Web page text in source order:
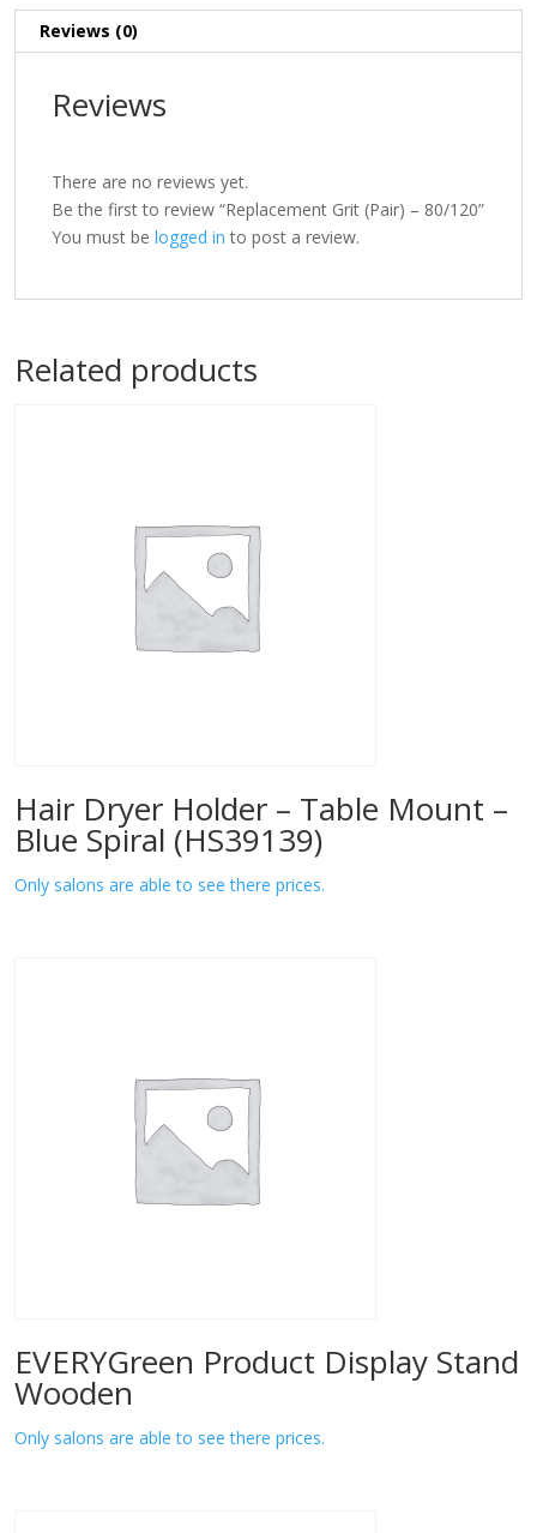
Reviews (0)
Reviews
There are no reviews yet.
Be the first to review “Replacement Grit (Pair) – 80/120”
You must be logged in to post a review.
Related products
Hair Dryer Holder – Table Mount –
Blue Spiral (HS39139)
Only salons are able to see there prices.
EVERYGreen Product Display Stand
Wooden
Only salons are able to see there prices.